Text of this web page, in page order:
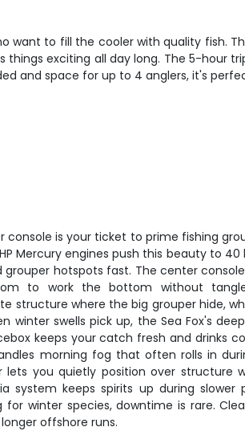
want to fill the cooler with quality fish.
exciting all day long. The 5-hour
and space for up to 4 anglers, it's
console is your ticket to prime fishing
Mercury engines push this beauty to
grouper hotspots fast. The center
to work the bottom without
structure where the big grouper hide,
winter swells pick up, the Sea Fox's
keeps your catch fresh and drinks
morning fog that often rolls in
lets you quietly position over structure
system keeps spirits up during slower
winter species, downtime is rare.
offshore runs.